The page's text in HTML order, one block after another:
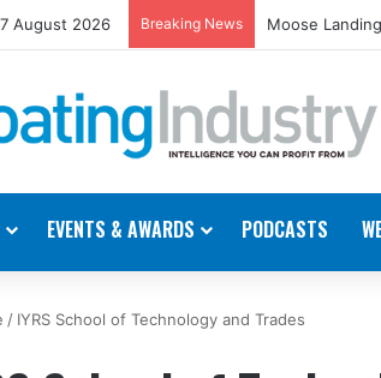
August 2026 Breaking News Moose
EVENTS & AWARDS PODCASTS
/ IYRS School of Technology and Trades